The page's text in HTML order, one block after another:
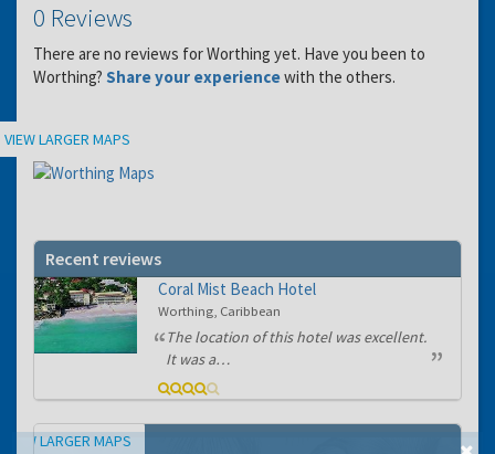
0 Reviews
There are no reviews for Worthing yet. Have you been to
Worthing? Share your experiencewith the others.
Location
VIEW LARGER MAPS
Recent reviews
Coral Mist Beach Hotel
Worthing, Caribbean
The location of this hotel was excellent.
It was a…
Map
VIEW LARGER MAPS